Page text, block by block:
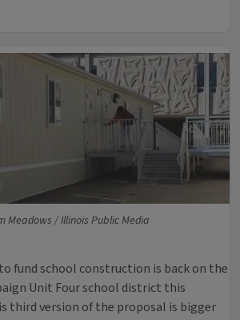
Meadows / Illinois Public Media
fund school construction is back on the
Unit Four school district this
third version of the proposal is bigger